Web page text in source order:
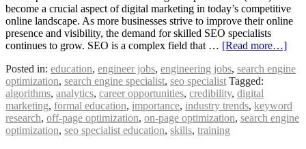
become a crucial aspect of digital marketing in today’s competitive
online landscape. As more businesses strive to improve their online
presence and visibility, the demand for skilled SEO specialists
continues to grow. SEO is a complex field that … [Read more…]
Posted in: education, engineer jobs, engineering jobs, search engine
optimization, search engine specialist, seo specialist Tagged:
algorithms, analytics, career opportunities, credibility, digital
marketing, formal education, importance, industry trends, keyword
research, off-page optimization, on-page optimization, search engine
optimization, seo specialist education, skills, training